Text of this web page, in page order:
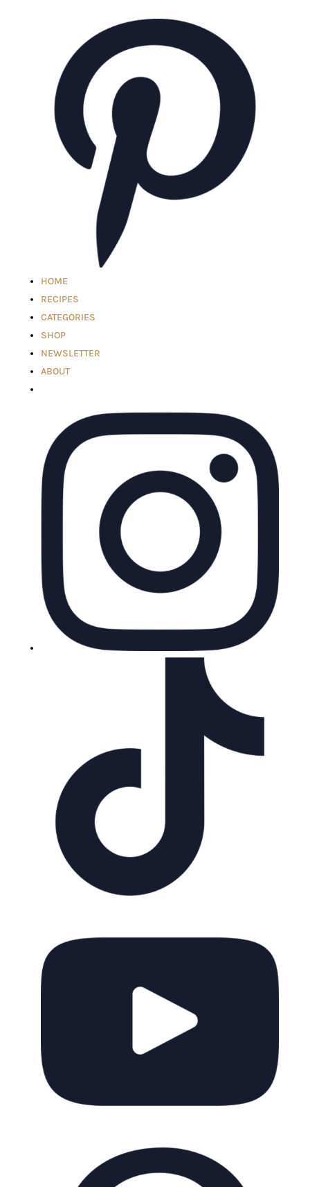
HOME
RECIPES
CATEGORIES
SHOP
NEWSLETTER
ABOUT